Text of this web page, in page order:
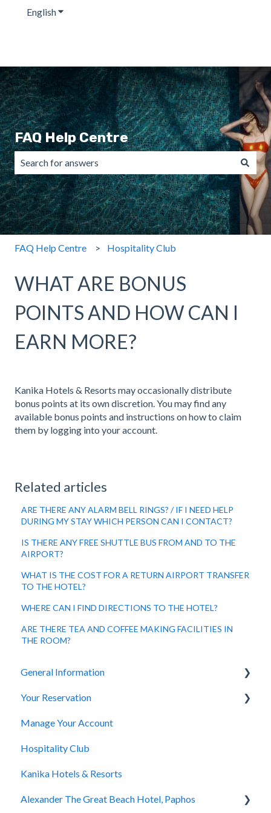
EnglishShow submenu for translations
FAQ Help Centre
There are no suggestions because the search field is
FAQ Help Centre Hospitality Club
WHAT ARE BONUS
POINTS AND HOW CAN I
EARN MORE?
Kanika Hotels & Resorts may occasionally distribute
bonus points at its own discretion. You may find any
available bonus points and instructions on how to claim
them by logging into your account.
Related articles
ARE THERE ANY ALARM BELL RINGS? / IF I NEED HELP
DURING MY STAY WHICH PERSON CAN I CONTACT?
IS THERE ANY FREE SHUTTLE BUS FROM AND TO THE
AIRPORT?
WHAT IS THE COST FOR A RETURN AIRPORT TRANSFER
TO THE HOTEL?
WHERE CAN I FIND DIRECTIONS TO THE HOTEL?
ARE THERE TEA AND COFFEE MAKING FACILITIES IN
THE ROOM?
General Information
General Questions
Accessibility
Your Reservation
How to Book
You Have Booked
You Stayed
Manage Your Account
Hospitality Club
Kanika Hotels & Resorts
Alexander The Great Beach Hotel, Paphos